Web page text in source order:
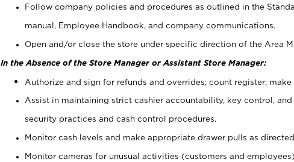
Follow company policies and procedures as outlined in the
manual, Employee Handbook, and company communications.
Open and/or close the store under specific direction of the Area
In the Absence of the Store Manager or Assistant Store Manager:
Authorize and sign for refunds and overrides; count register; make
Assist in maintaining strict cashier accountability, key control,
security practices and cash control procedures.
Monitor cash levels and make appropriate drawer pulls as
Monitor cameras for unusual activities (customers and